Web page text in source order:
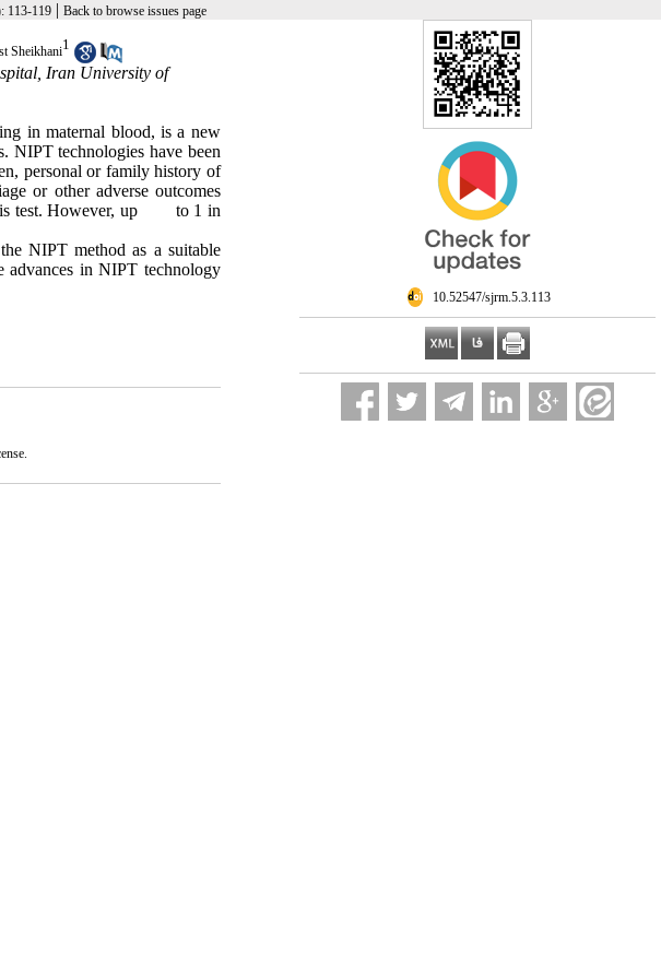
113-119 | Back to browse issues page
‎ 10.52547/sjrm.5.3.113
Sheikhani1
Iran University of
in maternal blood, is a new
NIPT technologies have been
personal or family history of
or other adverse outcomes
this test. However, up to 1 in
NIPT method as a suitable
advances in NIPT technology
.